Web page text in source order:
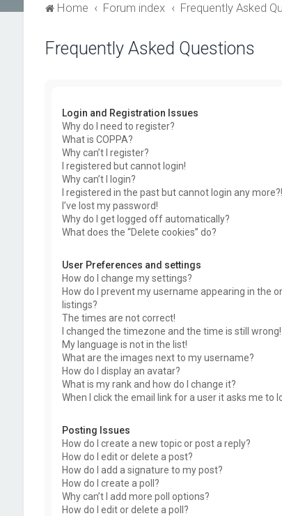
Home Forum index Frequently Asked
Frequently Asked Questions
Login and Registration Issues
Why do I need to register?
What is COPPA?
Why can’t I register?
I registered but cannot login!
Why can’t I login?
I registered in the past but cannot login any more?!
I’ve lost my password!
Why do I get logged off automatically?
What does the “Delete cookies” do?
User Preferences and settings
How do I change my settings?
How do I prevent my username appearing in the
listings?
The times are not correct!
I changed the timezone and the time is still wrong!
My language is not in the list!
What are the images next to my username?
How do I display an avatar?
What is my rank and how do I change it?
When I click the email link for a user it asks me to
Posting Issues
How do I create a new topic or post a reply?
How do I edit or delete a post?
How do I add a signature to my post?
How do I create a poll?
Why can’t I add more poll options?
How do I edit or delete a poll?